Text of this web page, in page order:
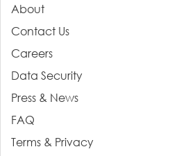
About
Contact Us
Careers
Data Security
Press & News
FAQ
Terms & Privacy